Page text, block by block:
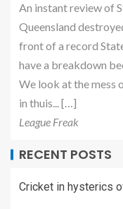
An instant review of
Queensland
front of a record
have a breakdown
We look at the mess
in thuis... […]
League Freak
RECENT POSTS
Cricket in hysterics